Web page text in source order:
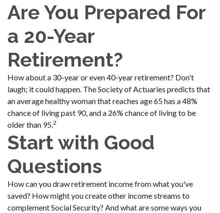
Are You Prepared For
a 20-Year
Retirement?
How about a 30-year or even 40-year retirement? Don't
laugh; it could happen. The Society of Actuaries predicts that
an average healthy woman that reaches age 65 has a 48%
chance of living past 90, and a 26% chance of living to be
older than 95.2
Start with Good
Questions
How can you draw retirement income from what you've
saved? How might you create other income streams to
complement Social Security? And what are some ways you